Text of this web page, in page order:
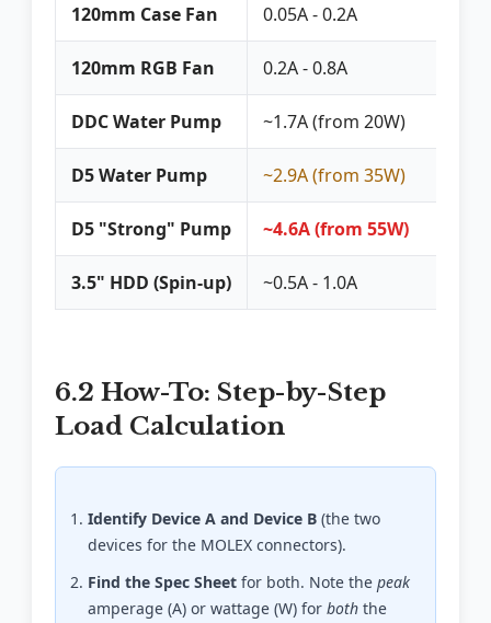
120mm Case Fan 0.05A - 0.2A
120mm RGB Fan 0.2A - 0.8A
DDC Water Pump ~1.7A (from 20W)
D5 Water Pump ~2.9A (from 35W)
D5 "Strong" Pump ~4.6A (from 55W)
3.5" HDD (Spin-up) ~0.5A - 1.0A
6.2 How-To: Step-by-Step
Load Calculation
Identify Device A and Device B(the two
devices for the MOLEX connectors).
Find the Spec Sheetfor both. Note the peak
amperage (A) or wattage (W) for boththe